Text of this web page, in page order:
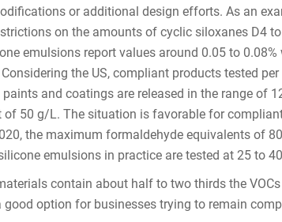
or additional design efforts. As an
on the amounts of cyclic siloxanes D4
emulsions report values around 0.05 to
the US, compliant products tested
and coatings are released in the range of
of 50 g/L. The situation is favorable for
the maximum formaldehyde equivalents of
emulsions in practice are tested at 25 to
contain about half to two thirds the
good option for businesses trying to remain